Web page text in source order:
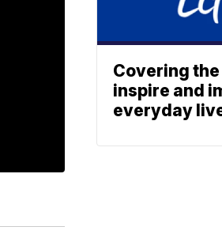
Covering
inspire and
everyday